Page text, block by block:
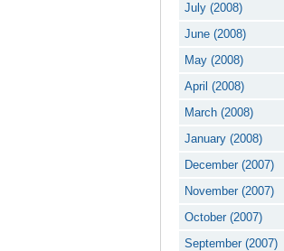
July (2008)
June (2008)
May (2008)
April (2008)
March (2008)
January (2008)
December (2007)
November (2007)
October (2007)
September (2007)